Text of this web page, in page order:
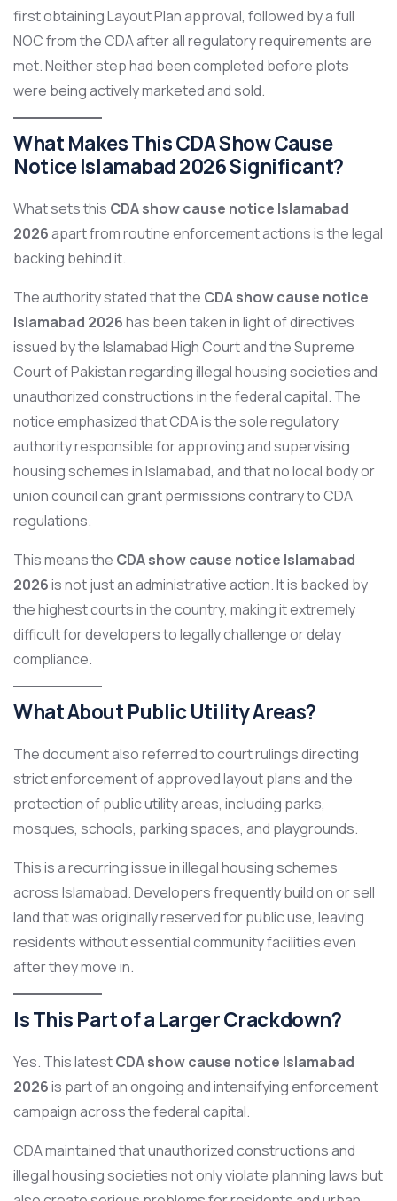
first obtaining Layout Plan approval, followed by a full
NOC from the CDA after all regulatory requirements are
met. Neither step had been completed before plots
were being actively marketed and sold.
What Makes This CDA Show Cause
Notice Islamabad 2026 Significant?
What sets this CDA show cause notice Islamabad
2026apart from routine enforcement actions is the legal
backing behind it.
The authority stated that the CDA show cause notice
Islamabad 2026has been taken in light of directives
issued by the Islamabad High Court and the Supreme
Court of Pakistan regarding illegal housing societies and
unauthorized constructions in the federal capital. The
notice emphasized that CDA is the sole regulatory
authority responsible for approving and supervising
housing schemes in Islamabad, and that no local body or
union council can grant permissions contrary to CDA
regulations.
This means the CDA show cause notice Islamabad
2026is not just an administrative action. It is backed by
the highest courts in the country, making it extremely
difficult for developers to legally challenge or delay
compliance.
What About Public Utility Areas?
The document also referred to court rulings directing
strict enforcement of approved layout plans and the
protection of public utility areas, including parks,
mosques, schools, parking spaces, and playgrounds.
This is a recurring issue in illegal housing schemes
across Islamabad. Developers frequently build on or sell
land that was originally reserved for public use, leaving
residents without essential community facilities even
after they move in.
Is This Part of a Larger Crackdown?
Yes. This latestCDA show cause notice Islamabad
2026is part of an ongoing and intensifying enforcement
campaign across the federal capital.
CDA maintained that unauthorized constructions and
illegal housing societies not only violate planning laws but